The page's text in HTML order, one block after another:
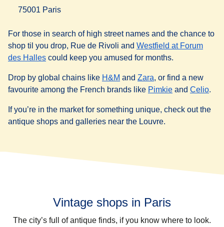
75001 Paris
For those in search of high street names and the chance to
shop til you drop, Rue de Rivoli and Westfield at Forum
des Halles( opens in a new tab)
could keep you amused for months.
Drop by global chains like H&M opens in a new tab )
and Zara opens in a new tab
, or find a new
favourite among the French brands like Pimkie( opens in a
and Celio(.
If you’re in the market for something unique, check out the
antique shops and galleries near the Louvre.
Vintage shops in Paris
The city’s full of antique finds, if you know where to look.